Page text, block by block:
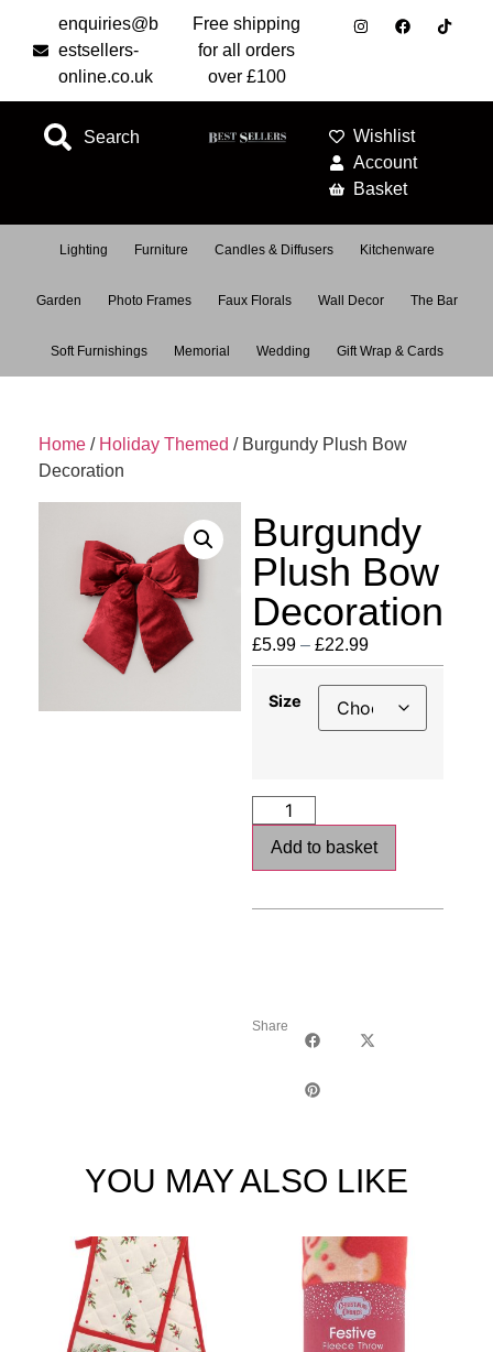
enquiries@b
estsellers-
online.co.uk
Free shipping
for all orders
over £100
Search
Wishlist
Account
Basket
Lighting Furniture Candles & Diffusers Kitchenware
Garden Photo Frames Faux Florals Wall Decor The Bar
Soft Furnishings Memorial Wedding Gift Wrap & Cards
Home / Holiday Themed / Burgundy Plush Bow
Decoration
Burgundy
Plush Bow
Decoration
£5.99 – £22.99
Size
Add to basket
Share
YOU MAY ALSO LIKE